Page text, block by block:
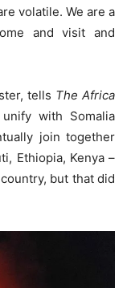
volatile. We are a
and visit and
tells The Africa
with Somalia
join together
Ethiopia, Kenya –
but that did